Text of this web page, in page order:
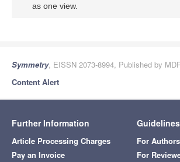
as one view.
Symmetry, EISSN 2073-8994, Published by
Content Alert
Further Information
Article Processing Charges
Pay an Invoice
Guidelines
For Authors
For